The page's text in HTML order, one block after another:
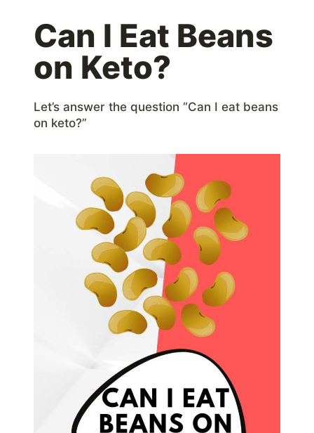
Can I Eat Beans
on Keto?
Let’s answer the question “Can I eat beans
on keto?”